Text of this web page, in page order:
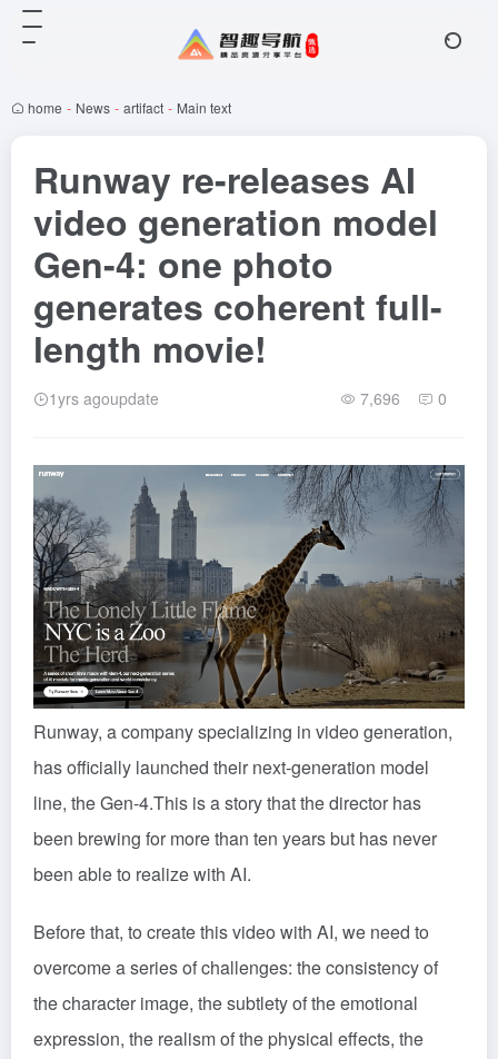
home - News - artifact - Main text
Runway re-releases AI
video generation model
Gen-4: one photo
generates coherent full-
length movie!
1yrs agoupdate 7,696 0
Runway, a company specializing in video generation,
has officially launched their next-generation model
line, the Gen-4.This is a story that the director has
been brewing for more than ten years but has never
been able to realize with AI.
Before that, to create this video with AI, we need to
overcome a series of challenges: the consistency of
the character image, the subtlety of the emotional
expression, the realism of the physical effects, the